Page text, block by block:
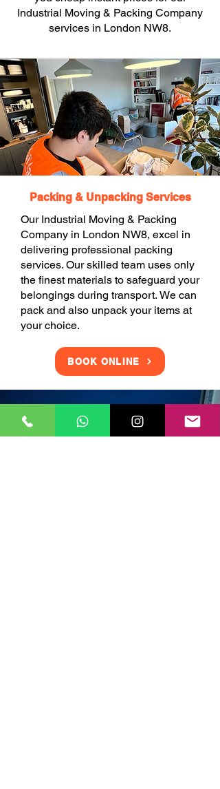
Industrial Moving & Packing Company
services in London NW8.
Packing & Unpacking Services
Our Industrial Moving & Packing
Company in London NW8, excel in
delivering professional packing
services. Our skilled team uses only
the finest materials to safeguard your
belongings during transport. We can
pack and also unpack your items at
your choice.
BOOK ONLINE